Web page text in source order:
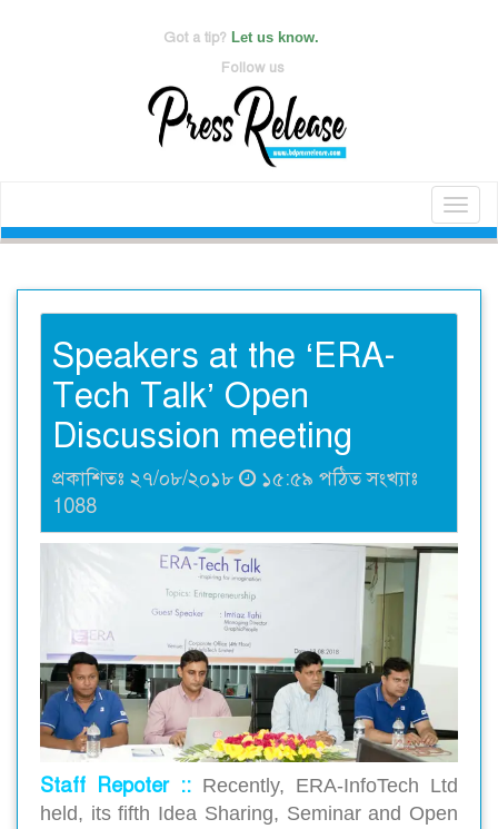
Got a tip? Let us know.
Follow us
Speakers at the ‘ERA-
Tech Talk’ Open
Discussion meeting
প্রকাশিতঃ ২৭/০৮/২০১৮
১৫:৫৯ পঠিত সংখ্যাঃ
1088
Staff Repoter :: Recently, ERA-InfoTech Ltd
held, its fifth Idea Sharing, Seminar and Open